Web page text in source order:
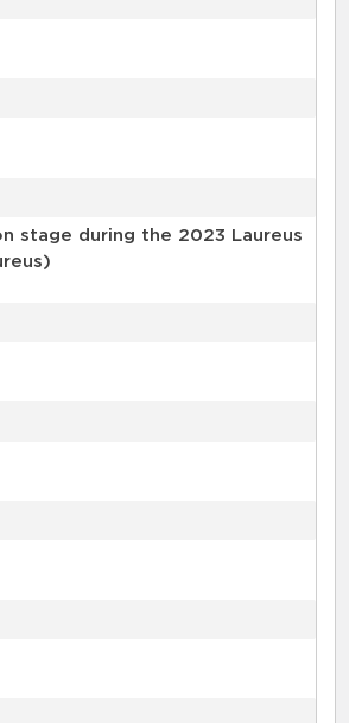
stage during the 2023 Laureus